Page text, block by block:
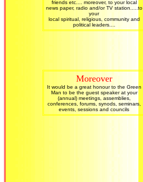
friends etc.... moreover, to your local
news paper, radio and/or TV station.....to
your
local spiritual, religious, community and
political leaders....
Moreover
It would be a great honour to the Green
Man to be the guest speaker at your
(annual) meetings, assemblies,
conferences, forums, synods, seminars,
events, sessions and councils